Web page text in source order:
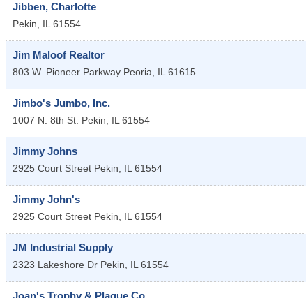
Jibben, Charlotte
Pekin, IL 61554
Jim Maloof Realtor
803 W. Pioneer Parkway Peoria, IL 61615
Jimbo's Jumbo, Inc.
1007 N. 8th St. Pekin, IL 61554
Jimmy Johns
2925 Court Street Pekin, IL 61554
Jimmy John's
2925 Court Street Pekin, IL 61554
JM Industrial Supply
2323 Lakeshore Dr Pekin, IL 61554